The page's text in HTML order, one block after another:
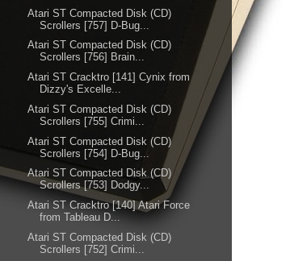
Atari ST Compacted Disk (CD)
Scrollers [757] D-Bug...
Atari ST Compacted Disk (CD)
Scrollers [756] Brain...
Atari ST Cracktro [141] Cynix from
Dizzy's Excelle...
Atari ST Compacted Disk (CD)
Scrollers [755] Crimi...
Atari ST Compacted Disk (CD)
Scrollers [754] D-Bug...
Atari ST Compacted Disk (CD)
Scrollers [753] Dodgy...
Atari ST Cracktro [140] Atari Force
from Tableau D...
Atari ST Compacted Disk (CD)
Scrollers [752] Crimi...